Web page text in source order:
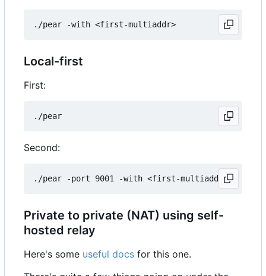
Local-first
First:
Second:
Private to private (NAT) using self-
hosted relay
Here's some useful docs for this one.